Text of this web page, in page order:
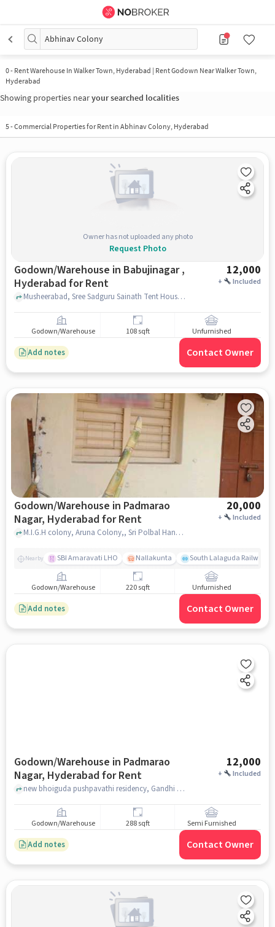
Abhinav Colony
0- Rent Warehouse In Walker Town, Hyderabad | Rent Godown Near Walker Town,
Hyderabad
Showing properties nearyour searched localities
5-Commercial Properties for Rent in Abhinav Colony, Hyderabad
Owner has not uploaded any photo
Request Photo
Godown/Warehouse in Babujinagar ,
Hyderabad for Rent
12,000
+ Included
Musheerabad, Sree Sadguru Sainath Tent House & Caterers, babujinagar , hyderabad
Godown/Warehouse 108 sqft Unfurnished
Add notes Contact Owner
Godown/Warehouse in Padmarao
Nagar, Hyderabad for Rent
20,000
+ Included
M.I.G.H colony, Aruna Colony,, Sri Polbal Hanuman Temple, Padmarao Nagar, hyderabad
Nearby SBI Amaravati LHO Nallakunta South Lalaguda Railway
Godown/Warehouse 220 sqft Unfurnished
Add notes Contact Owner
Godown/Warehouse in Padmarao
Nagar, Hyderabad for Rent
12,000
+ Included
new bhoiguda pushpavathi residency, Gandhi Hospital, Padmarao Nagar, hyderabad
Godown/Warehouse 288 sqft Semi Furnished
Add notes Contact Owner